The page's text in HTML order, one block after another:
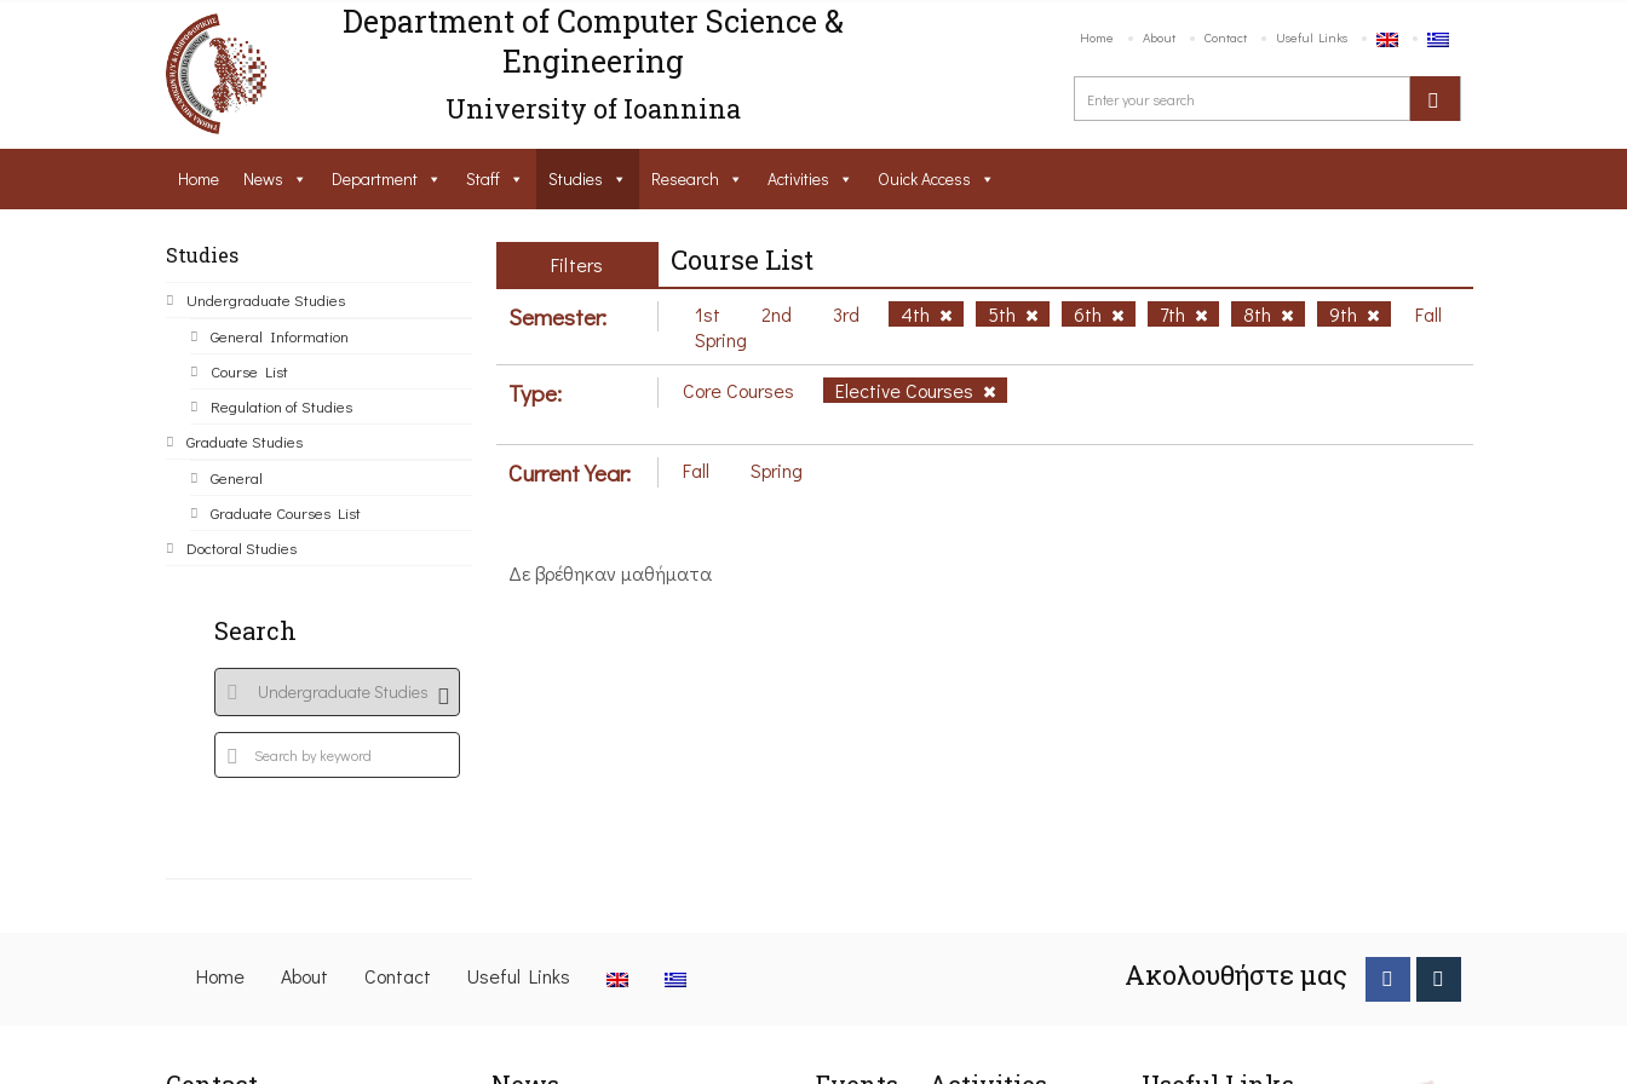
Department of Computer Science &
Engineering
University of Ioannina
Home About Contact Useful Links
Home News Department Staff Studies Research Activities Ouick Access
Studies
Undergraduate Studies
General Information
Course List
Regulation of Studies
Graduate Studies
General
Graduate Courses List
Doctoral Studies
Search
Filters Course List
Semester: 1st 2nd 3rd 4th 5th 6th 7th 8th 9th
Fall
Spring
Type: Core Courses Elective Courses
Current Year: Fall Spring
Δε βρέθηκαν μαθήματα
Home About Contact Useful Links Ακολουθήστε μας